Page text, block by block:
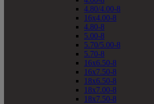
4.80/4.00-8
16x4.00-8
4.80-8
5.00-8
5.70/5.00-8
5.70-8
16x6.50-8
16x7.50-8
18x6.50-8
18x7.00-8
18x7.50-8